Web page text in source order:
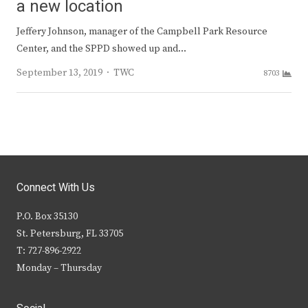
a new location
Jeffery Johnson, manager of the Campbell Park Resource
Center, and the SPPD showed up and…
September 13, 2019
Author
TWC 8703
Connect With Us
P.O. Box 35130
St. Petersburg, FL 33705
T: 727-896-2922
Monday – Thursday